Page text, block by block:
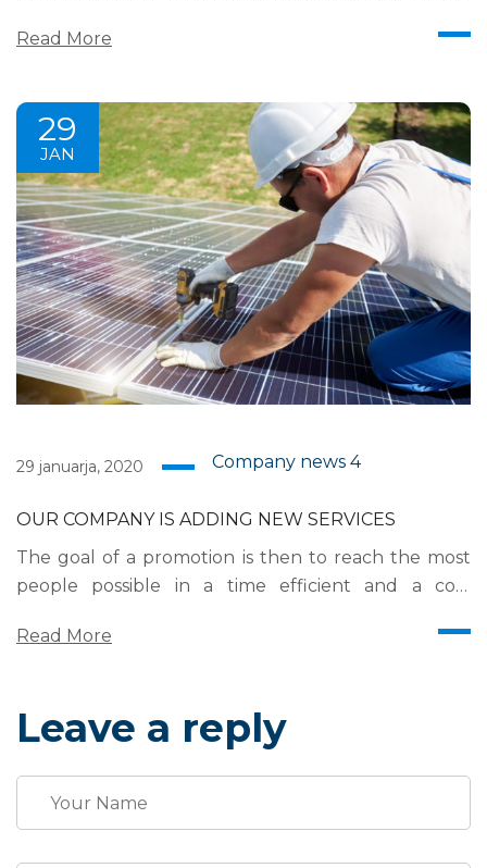
news, information and advertising from the
infrastructures. Digital media is currently the most
effective way for brands to reach their consumers
on a daily basis....
Read More
29
JAN
29 januarja, 2020 Company news 4
OUR COMPANY IS ADDING NEW SERVICES
The goal of a promotion is then to reach the most
people possible in a time efficient and a cost
modern marketing strategies to continue focusing
media presents new methods for promotion to
Read More
Leave a reply